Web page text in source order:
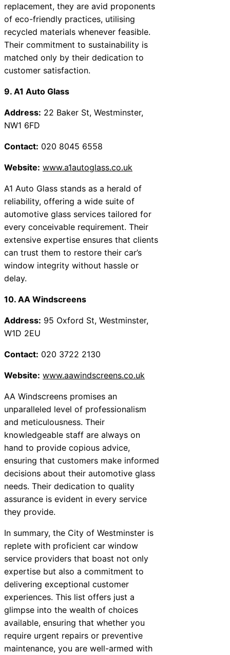
replacement, they are avid proponents
of eco-friendly practices, utilising
recycled materials whenever feasible.
Their commitment to sustainability is
matched only by their dedication to
customer satisfaction.
9. A1 Auto Glass
Address: 22 Baker St, Westminster,
NW1 6FD
Contact: 020 8045 6558
Website: www.a1autoglass.co.uk
A1 Auto Glass stands as a herald of
reliability, offering a wide suite of
automotive glass services tailored for
every conceivable requirement. Their
extensive expertise ensures that clients
can trust them to restore their car’s
window integrity without hassle or
delay.
10. AA Windscreens
Address: 95 Oxford St, Westminster,
W1D 2EU
Contact: 020 3722 2130
Website: www.aawindscreens.co.uk
AA Windscreens promises an
unparalleled level of professionalism
and meticulousness. Their
knowledgeable staff are always on
hand to provide copious advice,
ensuring that customers make informed
decisions about their automotive glass
needs. Their dedication to quality
assurance is evident in every service
they provide.
In summary, the City of Westminster is
replete with proficient car window
service providers that boast not only
expertise but also a commitment to
delivering exceptional customer
experiences. This list offers just a
glimpse into the wealth of choices
available, ensuring that whether you
require urgent repairs or preventive
maintenance, you are well-armed with